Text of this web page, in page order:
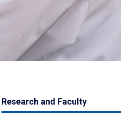
Research and Faculty